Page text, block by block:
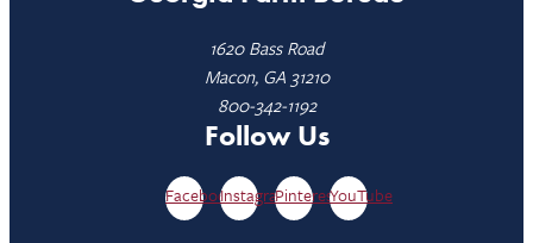
1620 Bass Road
Macon, GA 31210
800-342-1192
Follow Us
FacebookInstagramPinterestYouTube